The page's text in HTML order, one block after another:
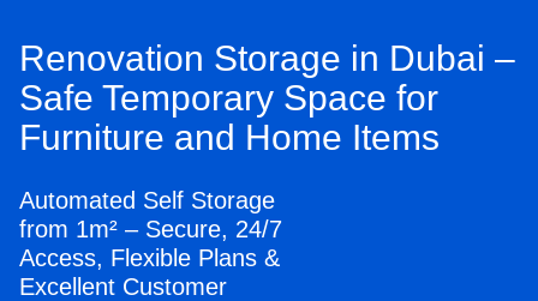
Renovation Storage in Dubai –
Safe Temporary Space for
Furniture and Home Items
Automated Self Storage
from 1m² – Secure, 24/7
Access, Flexible Plans &
Excellent Customer